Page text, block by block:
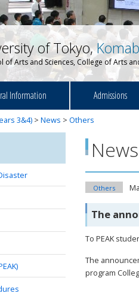
of Tokyo,
of Arts and Sciences, College of Arts
Information Admissions
3&4) > News > Others
News
Others
The
To PEAK
The
program